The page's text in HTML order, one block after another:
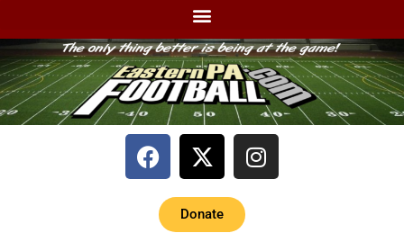
Donate